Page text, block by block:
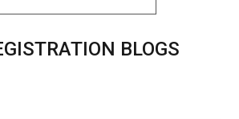
BLOGS